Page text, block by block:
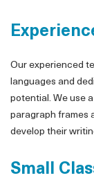
Our experienced
languages and
potential. We use
paragraph frames
develop their
Small